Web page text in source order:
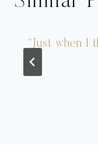
“Just when I